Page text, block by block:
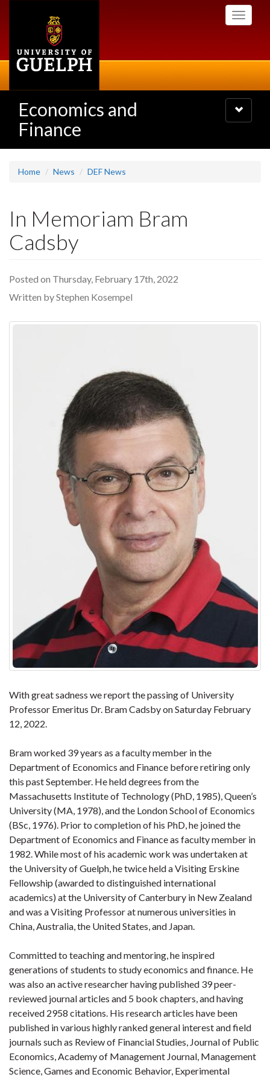
Toggle
Economics and
Finance
Toggle
navigation
Home News DEF News
In Memoriam Bram
Cadsby
Posted on Thursday, February 17th, 2022
Written by Stephen Kosempel
With great sadness we report the passing of University
Professor Emeritus Dr. Bram Cadsby on Saturday February
12, 2022.
Bram worked 39 years as a faculty member in the
Department of Economics and Finance before retiring only
this past September. He held degrees from the
Massachusetts Institute of Technology (PhD, 1985), Queen’s
University (MA, 1978), and the London School of Economics
(BSc, 1976). Prior to completion of his PhD, he joined the
Department of Economics and Finance as faculty member in
1982. While most of his academic work was undertaken at
the University of Guelph, he twice held a Visiting Erskine
Fellowship (awarded to distinguished international
academics) at the University of Canterbury in New Zealand
and was a Visiting Professor at numerous universities in
China, Australia, the United States, and Japan.
Committed to teaching and mentoring, he inspired
generations of students to study economics and finance. He
was also an active researcher having published 39 peer-
reviewed journal articles and 5 book chapters, and having
received 2958 citations. His research articles have been
published in various highly ranked general interest and field
journals such as Review of Financial Studies, Journal of Public
Economics, Academy of Management Journal, Management
Science, Games and Economic Behavior, Experimental